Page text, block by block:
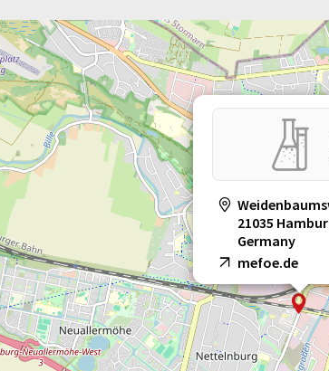
21035
Germany
mefoe.de